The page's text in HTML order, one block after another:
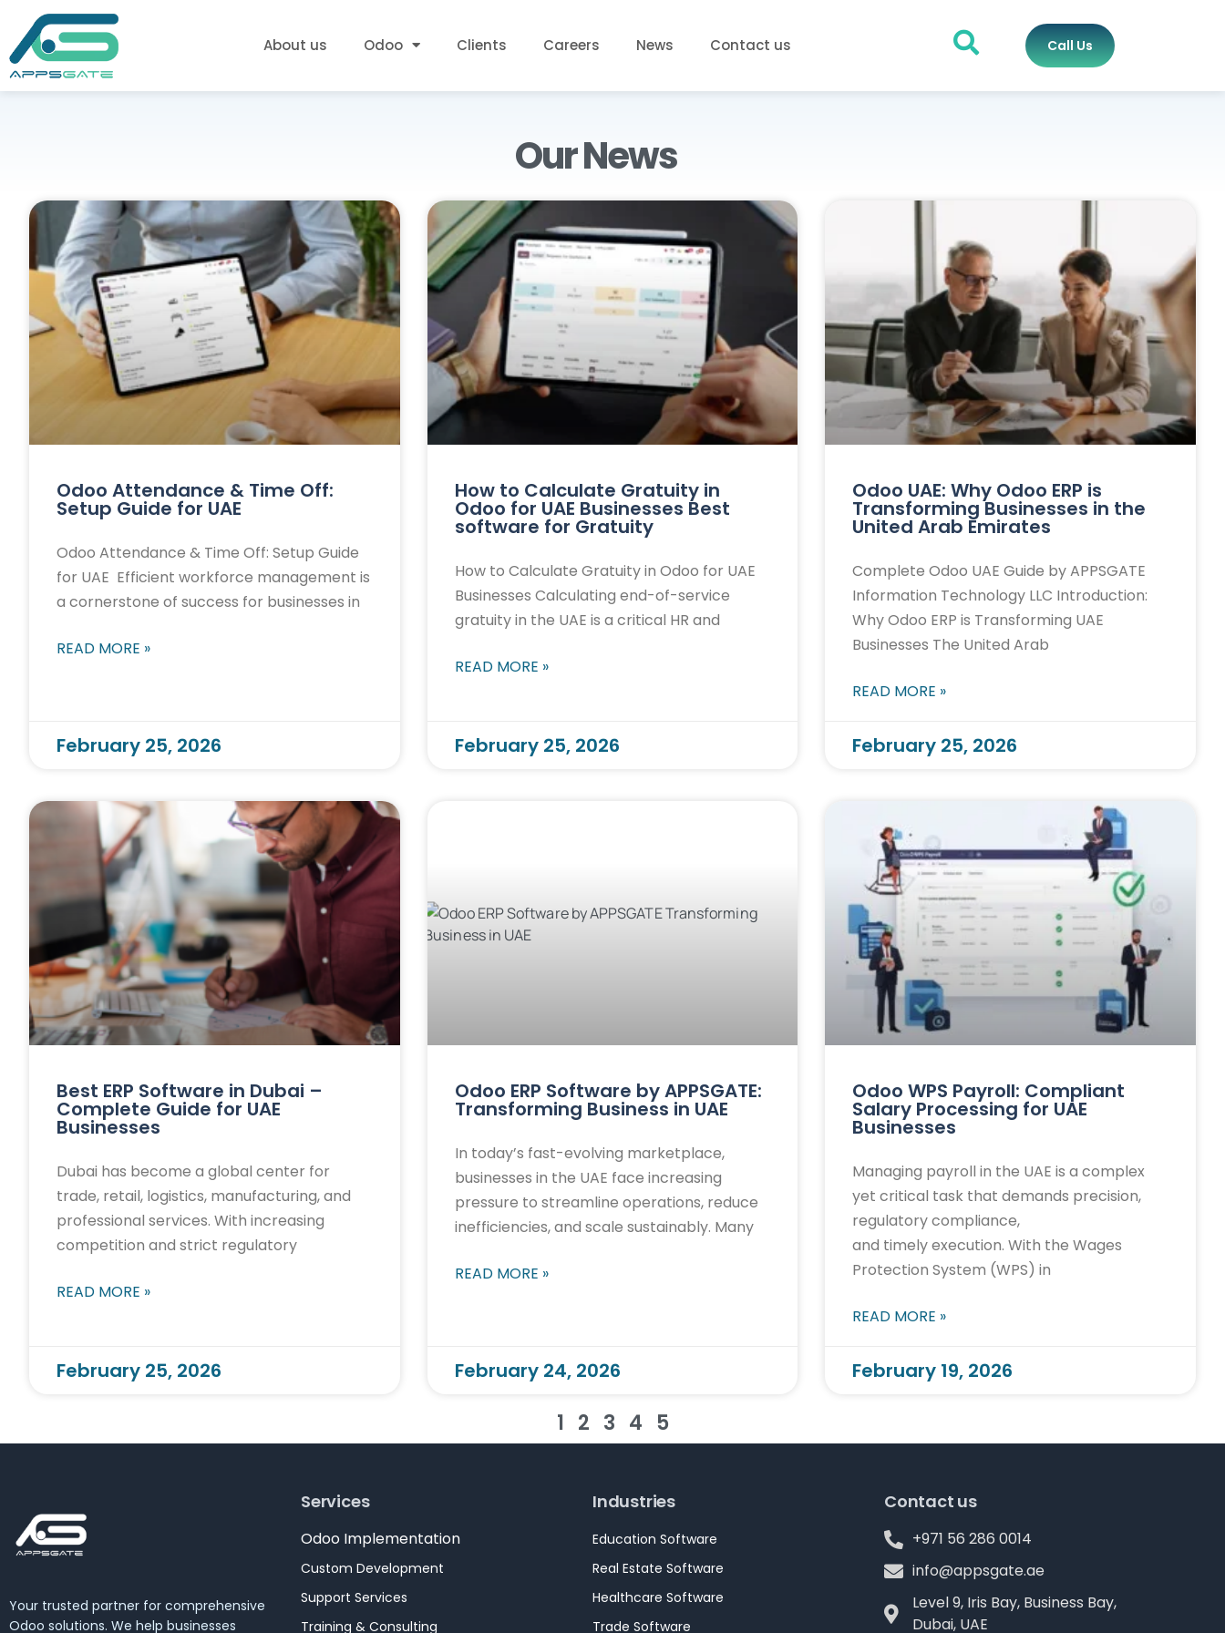
About us Odoo Clients Careers News Contact us Call Us
Our News
Odoo Attendance & Time Off:
Setup Guide for UAE
Odoo Attendance & Time Off: Setup Guide
for UAE Efficient workforce management is
a cornerstone of success for businesses in
READ MORE »
February 25, 2026
How to Calculate Gratuity in
Odoo for UAE Businesses Best
software for Gratuity
How to Calculate Gratuity in Odoo for UAE
Businesses Calculating end-of-service
gratuity in the UAE is a critical HR and
READ MORE »
February 25, 2026
Odoo UAE: Why Odoo ERP is
Transforming Businesses in the
United Arab Emirates
Complete Odoo UAE Guide by APPSGATE
Information Technology LLC Introduction:
Why Odoo ERP is Transforming UAE
Businesses The United Arab
READ MORE »
February 25, 2026
Best ERP Software in Dubai –
Complete Guide for UAE
Businesses
Dubai has become a global center for
trade, retail, logistics, manufacturing, and
professional services. With increasing
competition and strict regulatory
READ MORE »
February 25, 2026
Odoo ERP Software by APPSGATE:
Transforming Business in UAE
In today’s fast-evolving marketplace,
businesses in the UAE face increasing
pressure to streamline operations, reduce
inefficiencies, and scale sustainably. Many
READ MORE »
February 24, 2026
Odoo WPS Payroll: Compliant
Salary Processing for UAE
Businesses
Managing payroll in the UAE is a complex
yet critical task that demands precision,
regulatory compliance,
and timely execution. With the Wages
Protection System (WPS) in
READ MORE »
February 19, 2026
1 2 3 4 5
Your trusted partner for comprehensive
Odoo solutions. We help businesses
Services
Odoo Implementation
Custom Development
Support Services
Training & Consulting
Industries
Education Software
Real Estate Software
Healthcare Software
Trade Software
Contact us
+971 56 286 0014
info@appsgate.ae
Level 9, Iris Bay, Business Bay,
Dubai, UAE